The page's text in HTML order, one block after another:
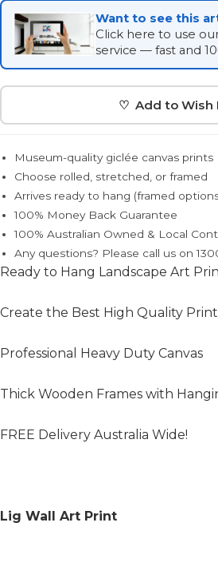
Want to see this
Click here to use
service — fast and
♡ Add to Wish
Museum-quality giclée canvas prints
Choose rolled, stretched, or framed
Arrives ready to hang (framed
100% Money Back Guarantee
100% Australian Owned & Local
Any questions? Please call us on
Ready to Hang Landscape Art
Create the Best High Quality Print
Professional Heavy Duty Canvas
Thick Wooden Frames with
FREE Delivery Australia Wide!
Lig Wall Art Print